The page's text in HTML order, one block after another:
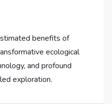
benefits of
ecological
and profound
exploration.